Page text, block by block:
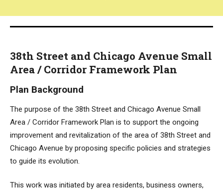
ADDITIONAL RESOURCES
PDF
38th Street and Chicago Avenue Small
Area / Corridor Framework Plan
Plan Background
The purpose of the 38th Street and Chicago Avenue Small
Area / Corridor Framework Plan is to support the ongoing
improvement and revitalization of the area of 38th Street and
Chicago Avenue by proposing specific policies and strategies
to guide its evolution.
This work was initiated by area residents, business owners,